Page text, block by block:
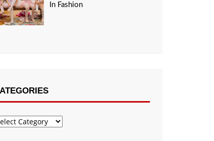
In Fashion